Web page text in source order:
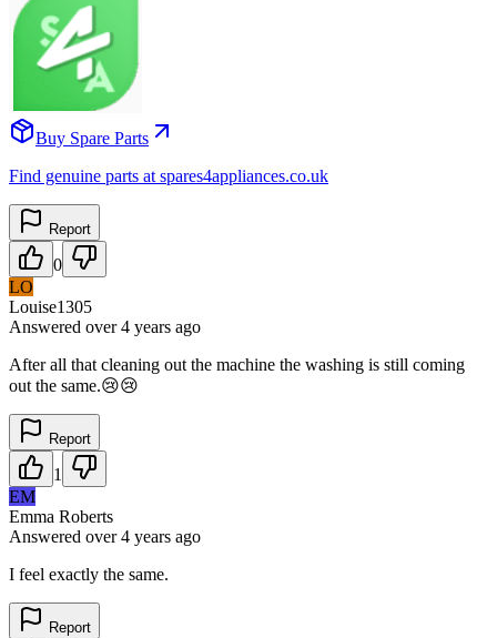
Buy Spare Parts
Find genuine parts at spares4appliances.co.uk
Report
0
LO
Louise1305
Answered over 4 years ago
After all that cleaning out the machine the washing is still coming
out the same.😢😢
Report
1
EM
Emma Roberts
Answered over 4 years ago
I feel exactly the same.
Report